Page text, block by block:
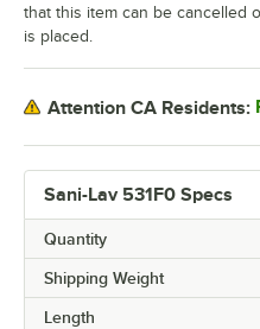
Sani-Lav 531F0 Specs
Quantity
Shipping Weight
Length
that this item can be cancelled
is placed.
Attention CA Residents: